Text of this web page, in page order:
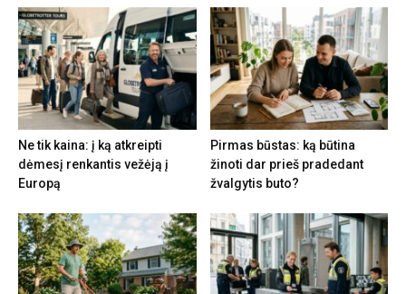
Ne tik kaina: į ką atkreipti
dėmesį renkantis vežėją į
Europą
Pirmas būstas: ką būtina
žinoti dar prieš pradedant
žvalgytis buto?